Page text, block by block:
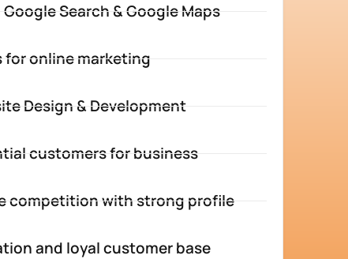
Search & Google Maps
for online marketing
Design & Development
customers for business
competition with strong profile
and loyal customer base